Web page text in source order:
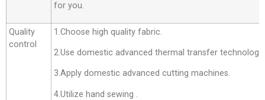
for you.
Quality
control
1.Choose high quality fabric.
2.Use domestic advanced thermal transfer
3.Apply domestic advanced cutting machines.
4.Utilize hand sewing .